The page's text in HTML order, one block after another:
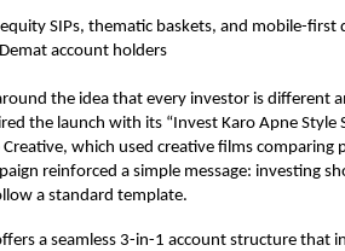
SIPs, thematic baskets, and mobile-first
account holders
the idea that every investor is different
the launch with its “Invest Karo Apne
which used creative films comparing
reinforced a simple message: investing
a standard template.
a seamless 3-in-1 account structure that